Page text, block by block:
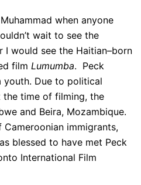
when anyone
wait to see the
I would see the Haitian–born
film Lumumba. Peck
youth. Due to political
the time of filming, the
and Beira, Mozambique.
Cameroonian immigrants,
blessed to have met Peck
International Film